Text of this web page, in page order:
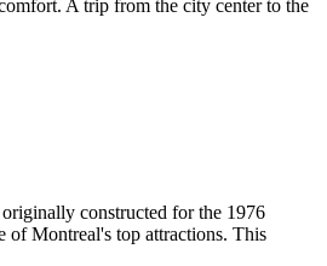
A trip from the city center to the
constructed for the 1976
ofMontreal's top attractions. This